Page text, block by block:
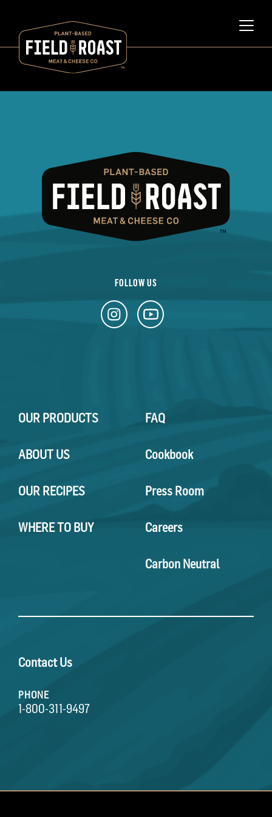
FOLLOW US
OUR PRODUCTS
ABOUT US
OUR RECIPES
WHERE TO BUY
FAQ
Cookbook
Press Room
Careers
Carbon Neutral
Contact Us
PHONE
1-800-311-9497